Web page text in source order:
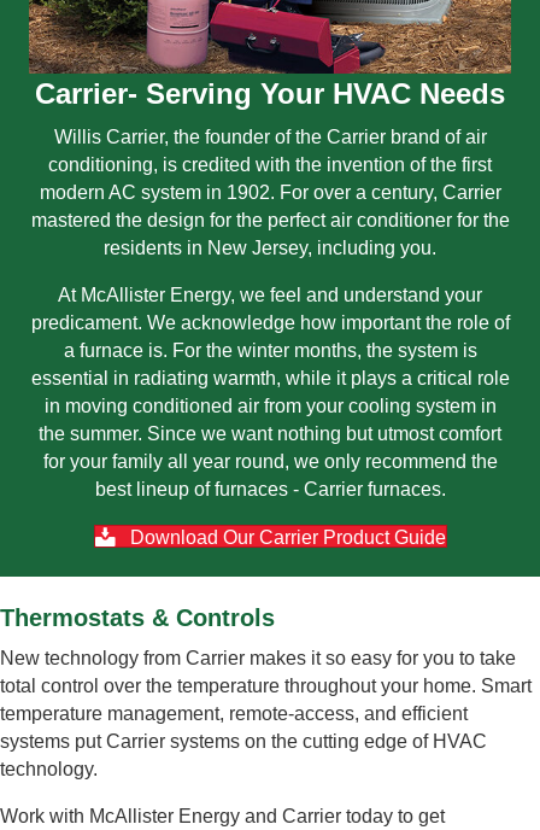
Carrier- Serving Your HVAC Needs
Willis Carrier, the founder of the Carrier brand of air
conditioning, is credited with the invention of the first
modern AC system in 1902. For over a century, Carrier
mastered the design for the perfect air conditioner for the
residents in New Jersey, including you.
At McAllister Energy, we feel and understand your
predicament. We acknowledge how important the role of
a furnace is. For the winter months, the system is
essential in radiating warmth, while it plays a critical role
in moving conditioned air from your cooling system in
the summer. Since we want nothing but utmost comfort
for your family all year round, we only recommend the
best lineup of furnaces - Carrier furnaces.
Download Our Carrier Product Guide
Thermostats & Controls
New technology from Carrier makes it so easy for you to take
total control over the temperature throughout your home. Smart
temperature management, remote-access, and efficient
systems put Carrier systems on the cutting edge of HVAC
technology.
Work with McAllister Energy and Carrier today to get